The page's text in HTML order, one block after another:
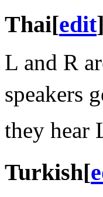
Thai[edit]
L and R
speakers
they hear
Turkish[